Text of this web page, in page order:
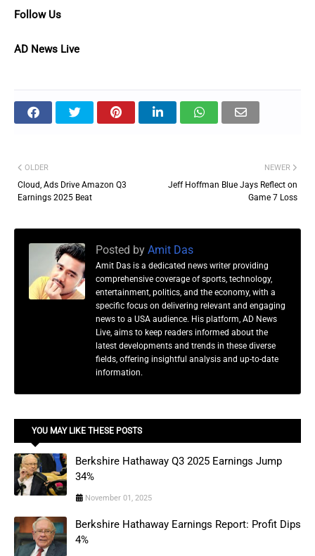
Follow Us
AD News Live
NEWER
Jeff Hoffman Blue Jays Reflect on
Game 7 Loss
OLDER
Cloud, Ads Drive Amazon Q3
Earnings 2025 Beat
Posted by Amit Das
Amit Das is a dedicated news writer providing
comprehensive coverage of sports, technology,
entertainment, politics, and the economy, with a
specific focus on delivering relevant and engaging
news to a USA audience. His platform, AD News
Live, aims to keep readers informed about the
latest developments and trends in these diverse
fields, offering insightful analysis and up-to-date
information.
YOU MAY LIKE THESE POSTS
Berkshire Hathaway Q3 2025 Earnings Jump
34%
November 01, 2025
Berkshire Hathaway Earnings Report: Profit Dips
4%